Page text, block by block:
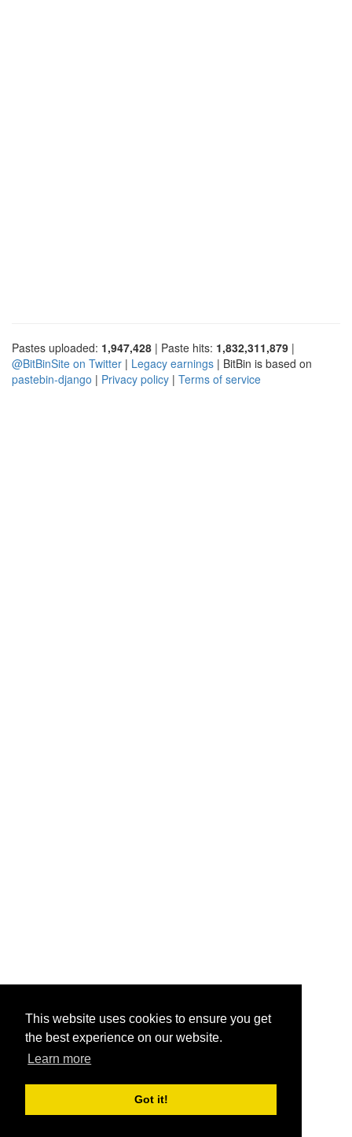
This website uses cookies to ensure you get
the best experience on our website.
Learn more
Got it!
Pastes uploaded: 1,947,428 | Paste hits: 1,832,311,879 |
@BitBinSite on Twitter | Legacy earnings | BitBin is based on
pastebin-django | Privacy policy | Terms of service